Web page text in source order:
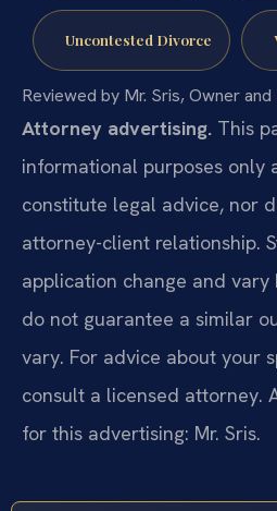
Uncontested Divorce
Reviewed by Mr. Sris, Owner and
Attorney advertising. This
informational purposes only
constitute legal advice, nor
attorney-client relationship.
application change and vary
do not guarantee a similar
vary. For advice about your
consult a licensed attorney.
for this advertising: Mr. Sris.